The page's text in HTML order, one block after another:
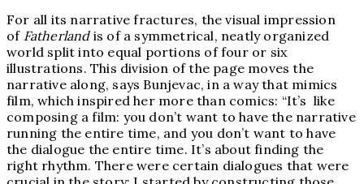
For all its narrative fractures, the visual impression
of Fatherland is of a symmetrical, neatly organized
world split into equal portions of four or six
illustrations. This division of the page moves the
narrative along, says Bunjevac, in a way that mimics
film, which inspired her more than comics: “It’s like
composing a film: you don’t want to have the narrative
running the entire time, and you don’t want to have
the dialogue the entire time. It’s about finding the
right rhythm. There were certain dialogues that were